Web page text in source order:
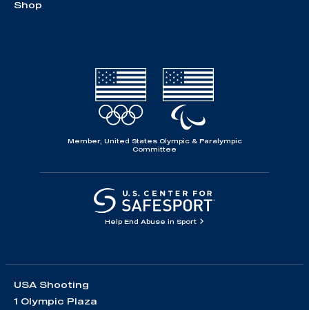
Shop
Member, United States Olympic & Paralympic
Committee
Help End Abuse in Sport
USA Shooting
1 Olympic Plaza